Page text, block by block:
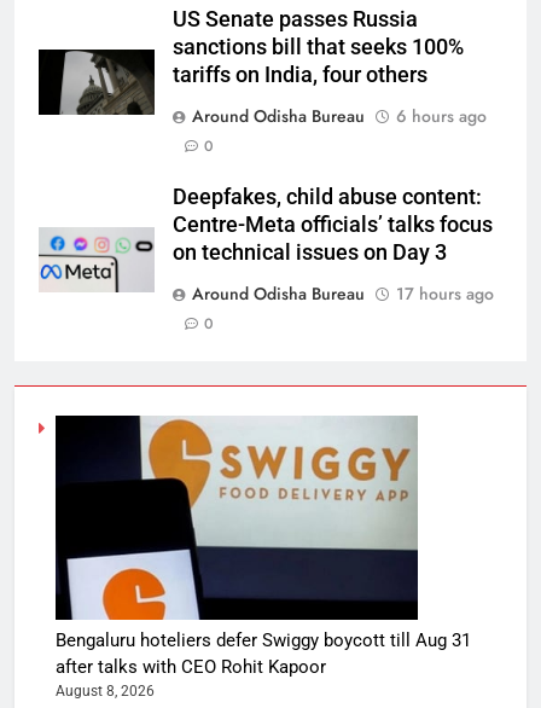
US Senate passes Russia
sanctions bill that seeks 100%
tariffs on India, four others
Around Odisha Bureau
6 hours ago
0
Deepfakes, child abuse content:
Centre-Meta officials’ talks focus
on technical issues on Day 3
Around Odisha Bureau
17 hours ago
0
Bengaluru hoteliers defer Swiggy boycott till Aug 31
after talks with CEO Rohit Kapoor
August 8, 2026